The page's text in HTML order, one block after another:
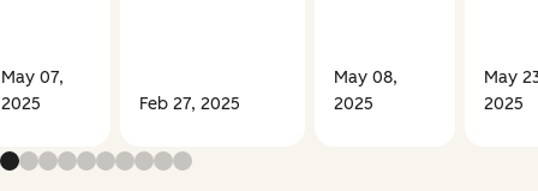
May 07,
2025
Feb 27, 2025
May 08,
2025
May
2025